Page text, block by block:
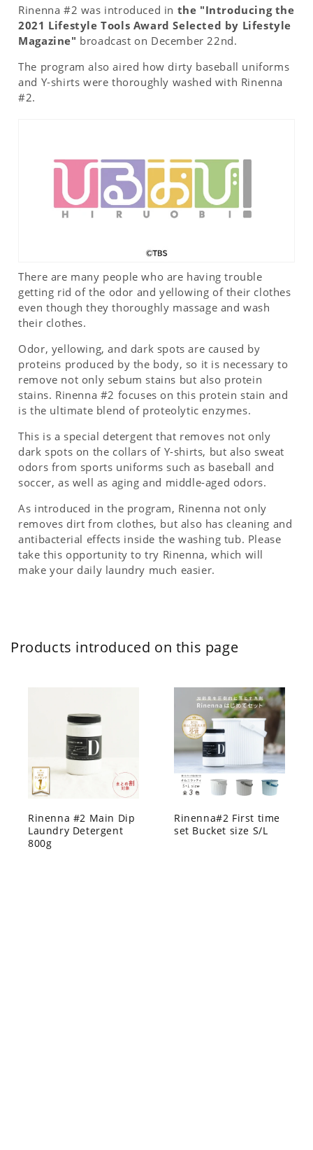
Rinenna #2 was introduced in the "Introducing the
2021 Lifestyle Tools Award Selected by Lifestyle
Magazine" broadcast on December 22nd.
The program also aired how dirty baseball uniforms
and Y-shirts were thoroughly washed with Rinenna
#2.
There are many people who are having trouble
getting rid of the odor and yellowing of their clothes
even though they thoroughly massage and wash
their clothes.
Odor, yellowing, and dark spots are caused by
proteins produced by the body, so it is necessary to
remove not only sebum stains but also protein
stains. Rinenna #2 focuses on this protein stain and
is the ultimate blend of proteolytic enzymes.
This is a special detergent that removes not only
dark spots on the collars of Y-shirts, but also sweat
odors from sports uniforms such as baseball and
soccer, as well as aging and middle-aged odors.
As introduced in the program, Rinenna not only
removes dirt from clothes, but also has cleaning and
antibacterial effects inside the washing tub. Please
take this opportunity to try Rinenna, which will
make your daily laundry much easier.
Products introduced on this page
Rinenna #2 Main Dip
Laundry Detergent
800g
Rinenna#2 First time
set Bucket size S/L